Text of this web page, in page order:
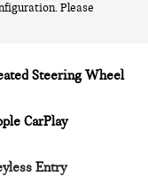
Please
Steering Wheel
CarPlay
Entry